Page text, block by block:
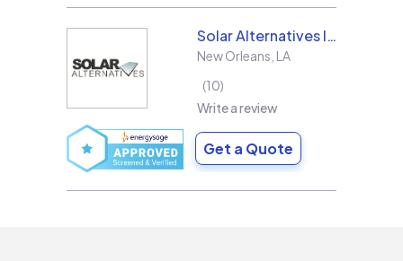
Solar Alternatives Inc.
New Orleans LA
10
Write a review
Get a Quote